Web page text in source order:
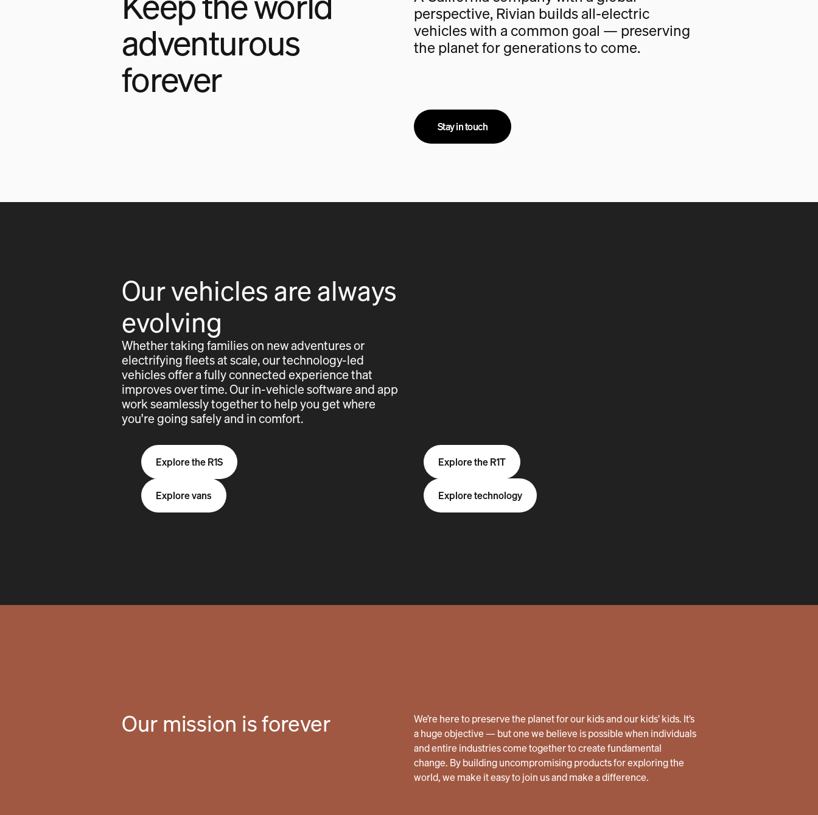
adventurous
forever
perspective, Rivian builds all-electric
vehicles with a common goal — preserving
the planet for generations to come.
Stay in touch
Our vehicles are always
evolving
Whether taking families on new adventures or
electrifying fleets at scale, our technology-led
vehicles offer a fully connected experience that
improves over time. Our in-vehicle software and app
work seamlessly together to help you get where
you're going safely and in comfort.
Explore the R1S Explore the R1T
Explore vans Explore technology
Our mission is forever
We’re here to preserve the planet for our kids and our kids’ kids. It’s
a huge objective — but one we believe is possible when individuals
and entire industries come together to create fundamental
change. By building uncompromising products for exploring the
world, we make it easy to join us and make a difference.